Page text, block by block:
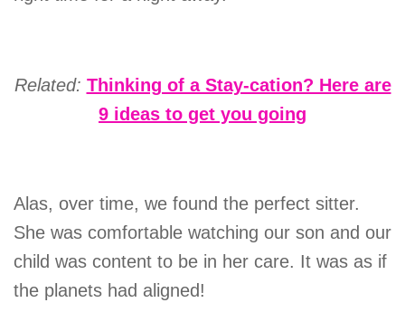
Related: Thinking of a Stay-cation? Here are
9 ideas to get you going
Alas, over time, we found the perfect sitter.
She was comfortable watching our son and our
child was content to be in her care. It was as if
the planets had aligned!